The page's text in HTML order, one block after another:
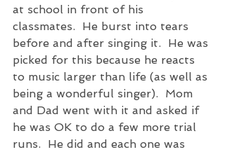
at school in front of his
classmates.  He burst into tears
before and after singing it.  He was
picked for this because he reacts
to music larger than life (as well as
being a wonderful singer).  Mom
and Dad went with it and asked if
he was OK to do a few more trial
runs.  He did and each one was